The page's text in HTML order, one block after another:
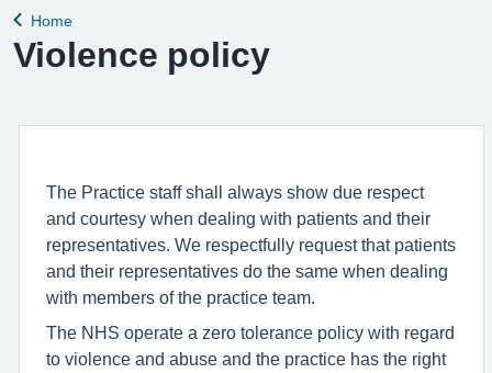
Back to
Home
Violence policy
The Practice staff shall always show due respect
and courtesy when dealing with patients and their
representatives. We respectfully request that patients
and their representatives do the same when dealing
with members of the practice team.
The NHS operate a zero tolerance policy with regard
to violence and abuse and the practice has the right